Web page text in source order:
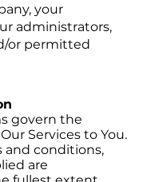
your
administrators,
or permitted
govern the
Services to You.
and conditions,
are